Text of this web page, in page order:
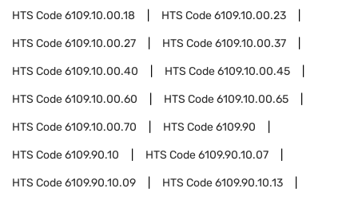
HTS Code6109.10.00.18 HTS Code6109.10.00.23
HTS Code6109.10.00.27 HTS Code6109.10.00.37
HTS Code6109.10.00.40 HTS Code6109.10.00.45
HTS Code6109.10.00.60 HTS Code6109.10.00.65
HTS Code6109.10.00.70 HTS Code6109.90
HTS Code6109.90.10 HTS Code6109.90.10.07
HTS Code6109.90.10.09 HTS Code6109.90.10.13